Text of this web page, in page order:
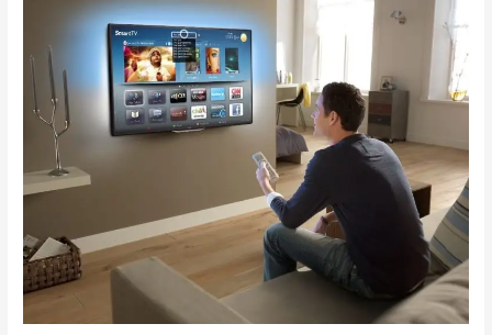
Best
Indian
IPTV
Wins
Over
TV?